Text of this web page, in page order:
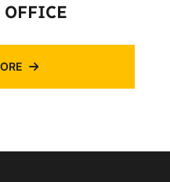
OFFICE